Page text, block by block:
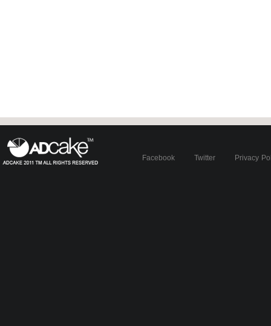
Facebook Twitter Privacy